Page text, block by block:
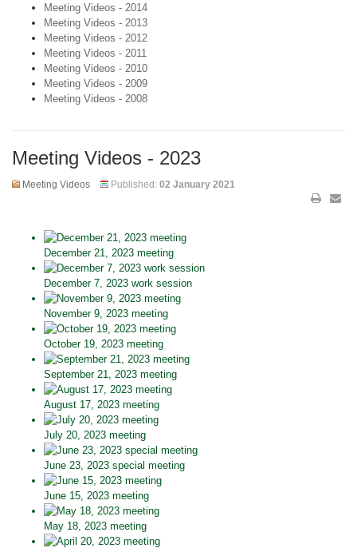
Meeting Videos - 2014
Meeting Videos - 2013
Meeting Videos - 2012
Meeting Videos - 2011
Meeting Videos - 2010
Meeting Videos - 2009
Meeting Videos - 2008
Meeting Videos - 2023
Meeting Videos Published: 02 January 2021
December 21, 2023 meeting
December 7, 2023 work session
November 9, 2023 meeting
October 19, 2023 meeting
September 21, 2023 meeting
August 17, 2023 meeting
July 20, 2023 meeting
June 23, 2023 special meeting
June 15, 2023 meeting
May 18, 2023 meeting